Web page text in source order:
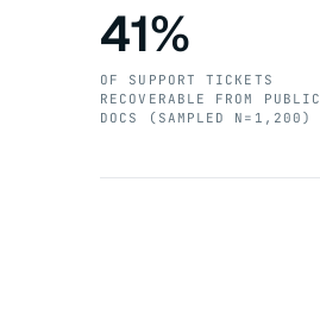
41%
OF SUPPORT TICKETS
RECOVERABLE FROM PUBLIC
DOCS (SAMPLED N=1,200)